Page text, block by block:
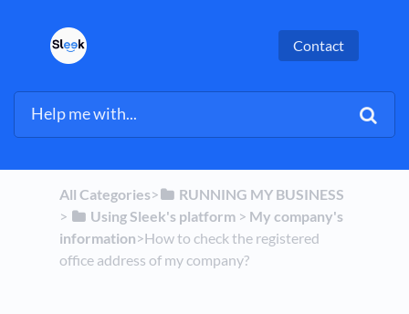
Contact
All Categories​>​ ​RUNNING MY BUSINESS
> ​
​Using Sleek's platform ​ > ​ ​My company's
information​>​ How to check the registered
office address of my company?